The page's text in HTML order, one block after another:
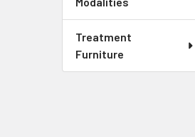
Treatment
Furniture